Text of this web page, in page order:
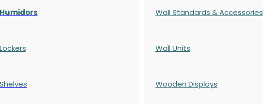
Humidors
Lockers
Shelves
Wall Standards & Accessories
Wall Units
Wooden Displays